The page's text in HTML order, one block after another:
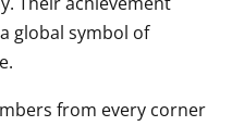
global symbol of
from every corner